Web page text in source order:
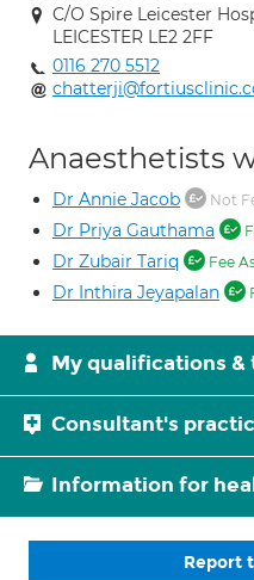
C/O Spire Leicester
LEICESTER LE2 2FF
0116 270 5512
Anaesthetists
Dr Annie Jacob Not
Dr Priya Gauthama
Dr Zubair Tariq Fee
Dr Inthira Jeyapalan
My qualifications &
Consultant's
Information for
Report